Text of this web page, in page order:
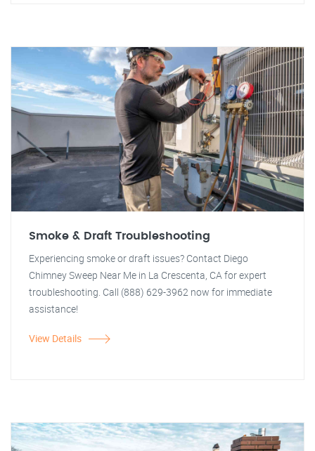
Smoke & Draft Troubleshooting
Experiencing smoke or draft issues? Contact Diego
Chimney Sweep Near Me in La Crescenta, CA for expert
troubleshooting. Call (888) 629-3962 now for immediate
assistance!
View Details